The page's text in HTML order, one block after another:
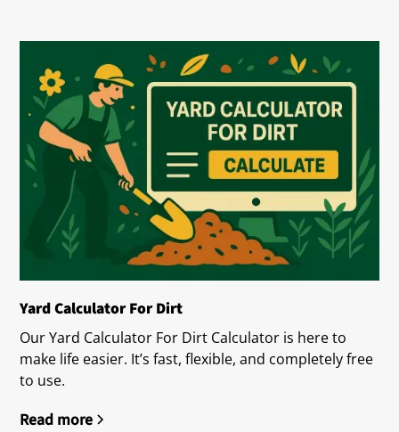
Yard Calculator For Dirt
Our Yard Calculator For Dirt Calculator is here to
make life easier. It’s fast, flexible, and completely free
to use.
Read more